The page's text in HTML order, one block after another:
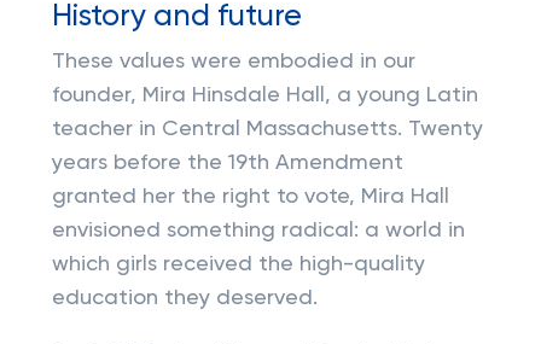
History and future
These values were embodied in our
founder, Mira Hinsdale Hall, a young Latin
teacher in Central Massachusetts. Twenty
years before the 19th Amendment
granted her the right to vote, Mira Hall
envisioned something radical: a world in
which girls received the high-quality
education they deserved.